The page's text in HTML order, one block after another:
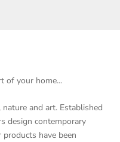
of your home...
and art. Established
design contemporary
have been